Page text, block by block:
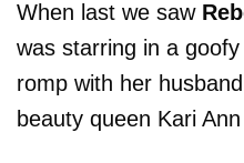
When last we saw
was starring in a
romp with her husband
beauty queen Kari